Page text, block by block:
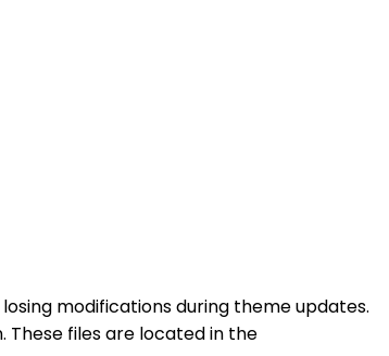
modifications during theme updates.
files are located in the